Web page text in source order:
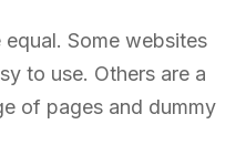
Some websites
to use. Others are a
of pages and dummy